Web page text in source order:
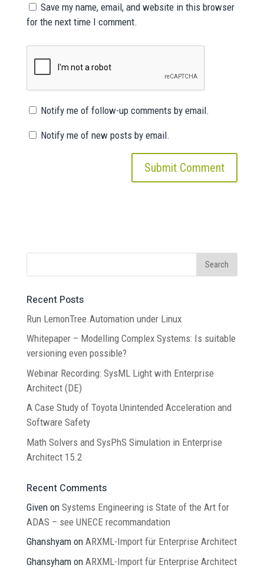
Save my name, email, and website in this browser
for the next time I comment.
Notify me of follow-up comments by email.
Notify me of new posts by email.
Recent Posts
Run LemonTree.Automation under Linux
Whitepaper – Modelling Complex Systems: Is suitable
versioning even possible?
Webinar Recording: SysML Light with Enterprise
Architect (DE)
A Case Study of Toyota Unintended Acceleration and
Software Safety
Math Solvers and SysPhS Simulation in Enterprise
Architect 15.2
Recent Comments
Givenon Systems Engineering is State of the Art for
ADAS – see UNECE recommandation
Ghanshyamon ARXML-Import für Enterprise Architect
Ghansyhamon ARXML-Import für Enterprise Architect